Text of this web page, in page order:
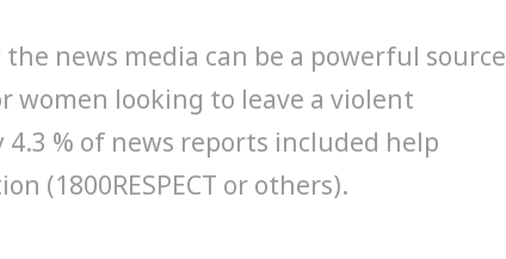
news media can be a powerful source
women looking to leave a violent
% of news reports included help
(1800RESPECT or others).